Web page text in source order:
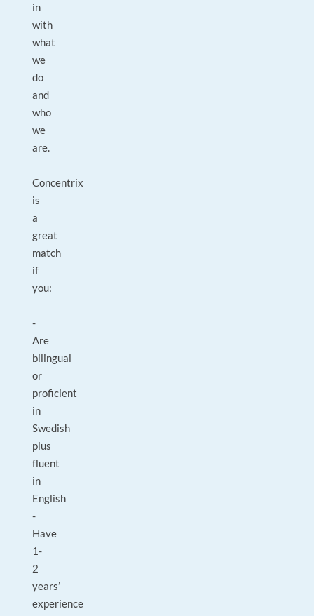
in
with
what
we
do
and
who
we
are.
Concentrix
is
a
great
match
if
you:
-
Are
bilingual
or
proficient
in
Swedish
plus
fluent
in
English
-
Have
1-
2
years’
experience